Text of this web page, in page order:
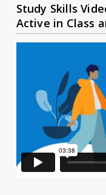
Study Skills
Active in Class